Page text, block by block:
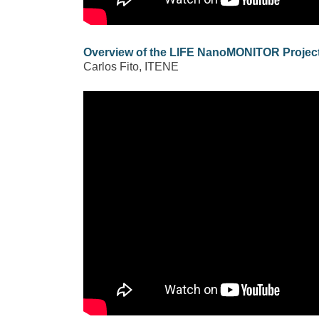
Overview of the LIFE NanoMONITOR
Carlos Fito, ITENE